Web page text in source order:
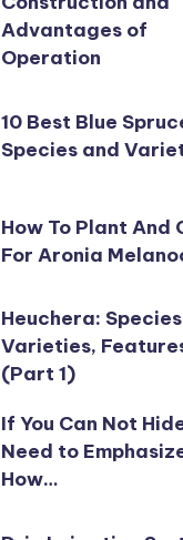
Advantages of
Operation
10 Best Blue
Species and
How To Plant And
For Aronia
Heuchera:
Varieties,
(Part 1)
If You Can Not
Need to
How…